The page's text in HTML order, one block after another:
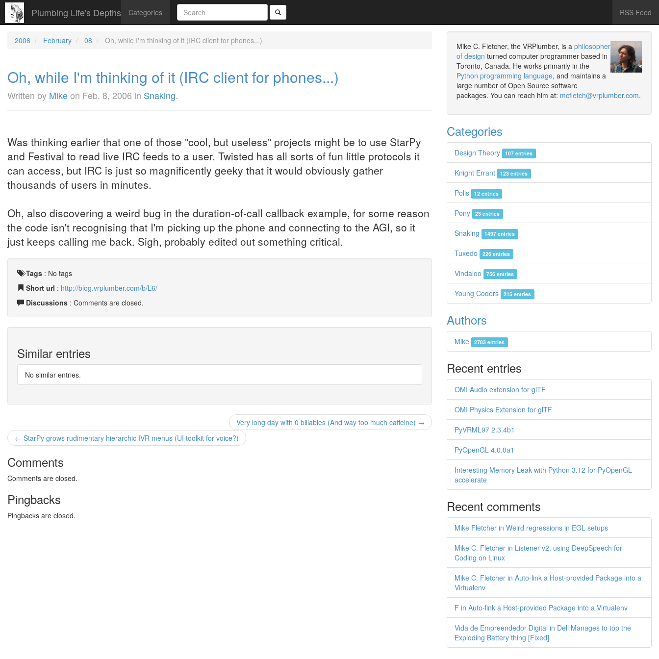
Plumbing Life's Depths Categories RSS Feed
2006 February 08 Oh, while I'm thinking of it (IRC client for phones...)
Oh, while I'm thinking of it (IRC client for phones...)
Written by Mikeon Feb. 8, 2006 in Snaking.
Was thinking earlier that one of those "cool, but useless" projects might be to use StarPy
and Festival to read live IRC feeds to a user. Twisted has all sorts of fun little protocols it
can access, but IRC is just so magnificently geeky that it would obviously gather
thousands of users in minutes.
Oh, also discovering a weird bug in the duration-of-call callback example, for some reason
the code isn't recognising that I'm picking up the phone and connecting to the AGI, so it
just keeps calling me back. Sigh, probably edited out something critical.
Tags : No tags
Short url : http://blog.vrplumber.com/b/L6/
Discussions : Comments are closed.
Similar entries
No similar entries.
Very long day with 0 billables (And way too much caffeine) →
← StarPy grows rudimentary hierarchic IVR menus (UI toolkit for voice?)
Comments
Comments are closed.
Pingbacks
Pingbacks are closed.
Mike C. Fletcher, the VRPlumber, is a philosopher
of design turned computer programmer based in
Toronto, Canada. He works primarily in the
Python programming language, and maintains a
large number of Open Source software
packages. You can reach him at: mcfletch@vrplumber.com.
Categories
Design Theory 107 entries
Knight Errant 123 entries
Polis 12 entries
Pony 23 entries
Snaking 1497 entries
Tuxedo 226 entries
Vindaloo 756 entries
Young Coders 215 entries
Authors
Mike 2783 entries
Recent entries
OMI Audio extension for glTF
OMI Physics Extension for glTF
PyVRML97 2.3.4b1
PyOpenGL 4.0.0a1
Interesting Memory Leak with Python 3.12 for PyOpenGL-
accelerate
Recent comments
Mike Fletcher in Weird regressions in EGL setups
Mike C. Fletcher in Listener v2, using DeepSpeech for
Coding on Linux
Mike C. Fletcher in Auto-link a Host-provided Package into a
Virtualenv
F in Auto-link a Host-provided Package into a Virtualenv
Vida de Empreendedor Digital in Dell Manages to top the
Exploding Battery thing [Fixed]